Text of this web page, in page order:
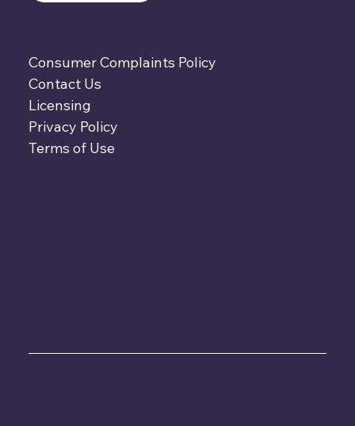
Consumer Complaints Policy
Contact Us
Licensing
Privacy Policy
Terms of Use